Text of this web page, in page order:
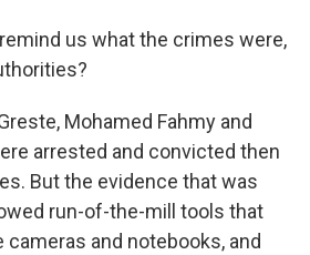
remind us what the crimes were,
Mohamed Fahmy and
arrested and convicted then
But the evidence that was
run-of-the-mill tools that
cameras and notebooks, and